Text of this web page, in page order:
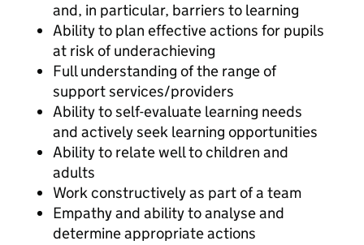
and, in particular, barriers to learning
Ability to plan effective actions for pupils
at risk of underachieving
Full understanding of the range of
support services/providers
Ability to self-evaluate learning needs
and actively seek learning opportunities
Ability to relate well to children and
adults
Work constructively as part of a team
Empathy and ability to analyse and
determine appropriate actions